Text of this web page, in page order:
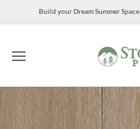
to
Build your Dream Summer Space